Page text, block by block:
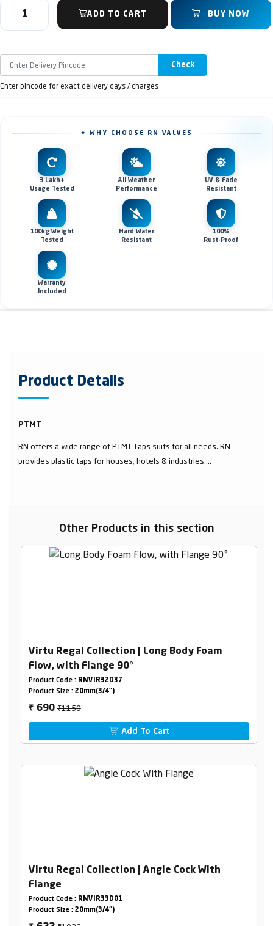
ADD TO CART BUY NOW
Check
Enter pincode for exact delivery days / charges
✦ WHY CHOOSE RN VALVES
3 Lakh+
Usage Tested
All Weather
Performance
UV & Fade
Resistant
100kg Weight
Tested
Hard Water
Resistant
100%
Rust-Proof
Warranty
Included
Product Details
PTMT
RN offers a wide range of PTMT Taps suits for all needs. RN
provides plastic taps for houses, hotels & industries....
Other Products in this section
Virtu Regal Collection | Long Body Foam
Flow, with Flange 90°
Product Code : RNVIR32D37
Product Size : 20mm(3/4")
₹ 690₹1150
Add To Cart
Virtu Regal Collection | Angle Cock With
Flange
Product Code : RNVIR33D01
Product Size : 20mm(3/4")